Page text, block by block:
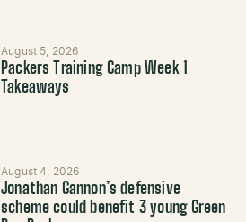
August 5, 2026
Packers Training Camp Week 1
Takeaways
August 4, 2026
Jonathan Gannon’s defensive
scheme could benefit 3 young Green